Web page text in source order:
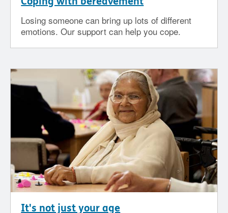
Losing someone can bring up lots of different
emotions. Our support can help you cope.
It's not just your age